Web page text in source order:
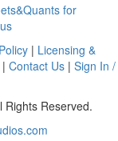
for
| Licensing &
| Contact Us| Sign In /
Rights Reserved.